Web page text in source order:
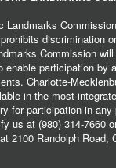
Landmarks
discrimination
Commission
participation by
Charlotte-
in the most
for participation in
us at (980) 314-7660
2100 Randolph